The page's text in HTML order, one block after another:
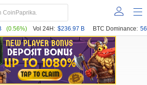
(0.56%) Vol 24H: $236.97 B BTC Dominance: